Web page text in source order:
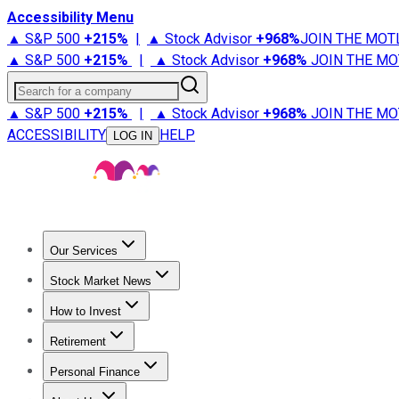
Accessibility Menu
▲ S&P 500 +215% | ▲ Stock Advisor +968%JOIN THE
▲ S&P 500 +215% | ▲ Stock Advisor +968% JOIN THE
Search for a company
▲ S&P 500 +215% | ▲ Stock Advisor +968% JOIN THE
ACCESSIBILITY
LOG IN HELP
Our Services
Stock Advisor
Stock Market News
Trending NewsStock Market News
How to Invest
How to Invest Money
Retirement
Retirement NewsRetirement 101
Personal Finance
Best Credit Cards